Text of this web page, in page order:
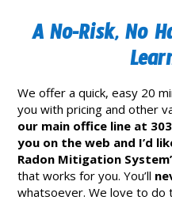
A No-Risk, No
We offer a quick, easy 20
you with pricing and other
our main office line at
you on the web and I’d
Radon Mitigation
that works for you. You’ll
whatsoever. We love to do